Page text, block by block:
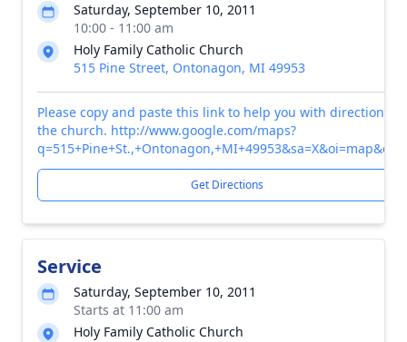
Saturday, September 10, 2011
10:00 - 11:00 am
Holy Family Catholic Church
515 Pine Street, Ontonagon, MI 49953
Please copy and paste this link to help you with directions to
the church. http://www.google.com/maps?
Get Directions
Service
Saturday, September 10, 2011
Starts at 11:00 am
Holy Family Catholic Church